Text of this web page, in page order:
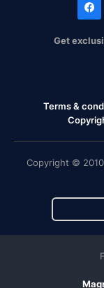
Get
Terms &
Copyright ©